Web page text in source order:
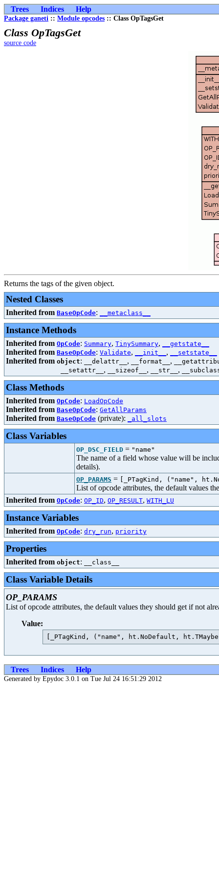
Trees Indices Help
Package ganeti :: Module opcodes :: Class OpTagsGet
Class OpTagsGet
source code
Returns the tags of the given object.
Nested Classes
Inherited from BaseOpCode: __metaclass__
Instance Methods
Inherited from OpCode: Summary, TinySummary, __getstate__
Inherited from BaseOpCode: Validate, __init__ , __setstate__
Inherited from object: __delattr__ , __format__ ,
__setattr__ , __sizeof__ , __str__ ,
Class Methods
Inherited from OpCode: LoadOpCode
Inherited from BaseOpCode: GetAllParams
Inherited from BaseOpCode (private): _all_slots
Class Variables
OP_DSC_FIELD = "name"
The name of a field whose value will be
details).
OP_PARAMS = [_PTagKind, ("name",
List of opcode attributes, the default values
Inherited from OpCode: OP_ID, OP_RESULT, WITH_LU
Instance Variables
Inherited from OpCode: dry_run, priority
Properties
Inherited from object: __class__
Class Variable Details
OP_PARAMS
List of opcode attributes, the default values they should get if not
Value:
Trees Indices Help
Generated by Epydoc 3.0.1 on Tue Jul 24 16:51:29 2012